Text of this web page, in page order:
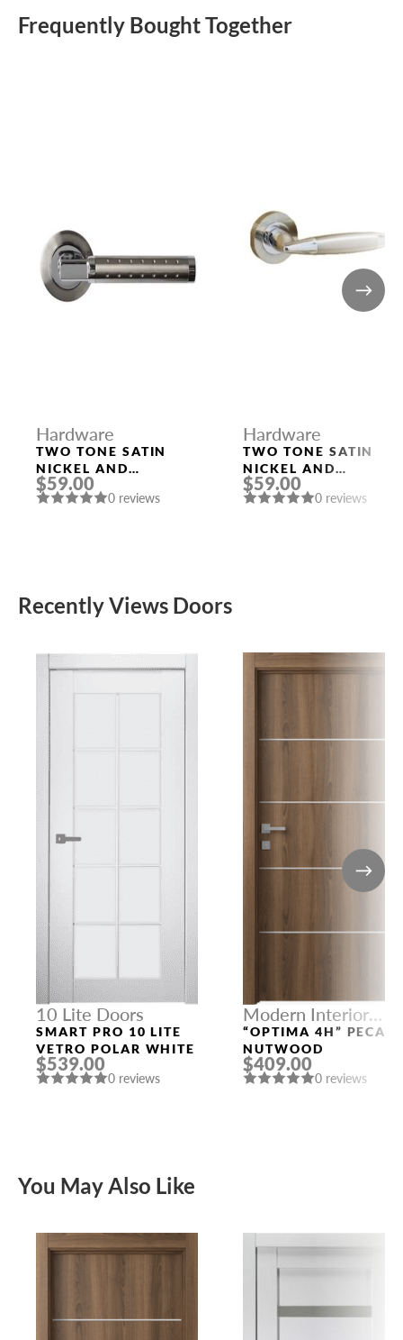
Frequently Bought Together
Hardware
TWO TONE SATIN
NICKEL AND
POLISHED CHROME
HANDLE “EVA”
$59.00
0 reviews
Hardware
TWO TONE SATIN
NICKEL AND
POLISHED CHROME
HANDLE “LEON”
$59.00
0 reviews
Recently Views Doors
10 Lite Doors
SMART PRO 10 LITE
VETRO POLAR WHITE
$539.00
0 reviews
Modern Interior
Doors
“OPTIMA 4H” PECAN
NUTWOOD
$409.00
0 reviews
You May Also Like